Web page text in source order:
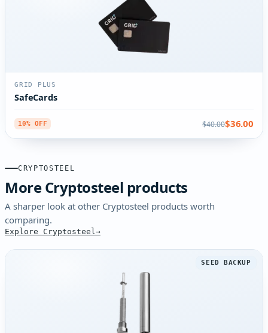
GRID PLUS
SafeCards
10% OFF $40.00$36.00
CRYPTOSTEEL
More Cryptosteel products
A sharper look at other Cryptosteel products worth
comparing.
Explore Cryptosteel
SEED BACKUP